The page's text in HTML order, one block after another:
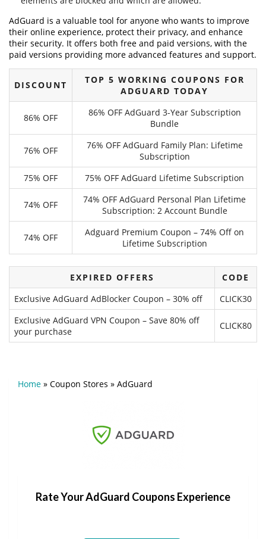
AdGuard is a valuable tool for anyone who wants to improve
their online experience, protect their privacy, and enhance
their security. It offers both free and paid versions, with the
paid versions providing more advanced features and support.
DISCOUNT
TOP 5 WORKING COUPONS FOR
ADGUARD TODAY
86% OFF
86% OFF AdGuard 3-Year Subscription
Bundle
76% OFF
76% OFF AdGuard Family Plan: Lifetime
Subscription
75% OFF
75% OFF AdGuard Lifetime Subscription
74% OFF
74% OFF AdGuard Personal Plan Lifetime
Subscription: 2 Account Bundle
74% OFF
Adguard Premium Coupon – 74% Off on
Lifetime Subscription
EXPIRED OFFERS
CODE
Exclusive AdGuard AdBlocker Coupon – 30% off
CLICK30
Exclusive AdGuard VPN Coupon – Save 80% off
your purchase
CLICK80
Home » Coupon Stores » AdGuard
Rate Your AdGuard Coupons Experience